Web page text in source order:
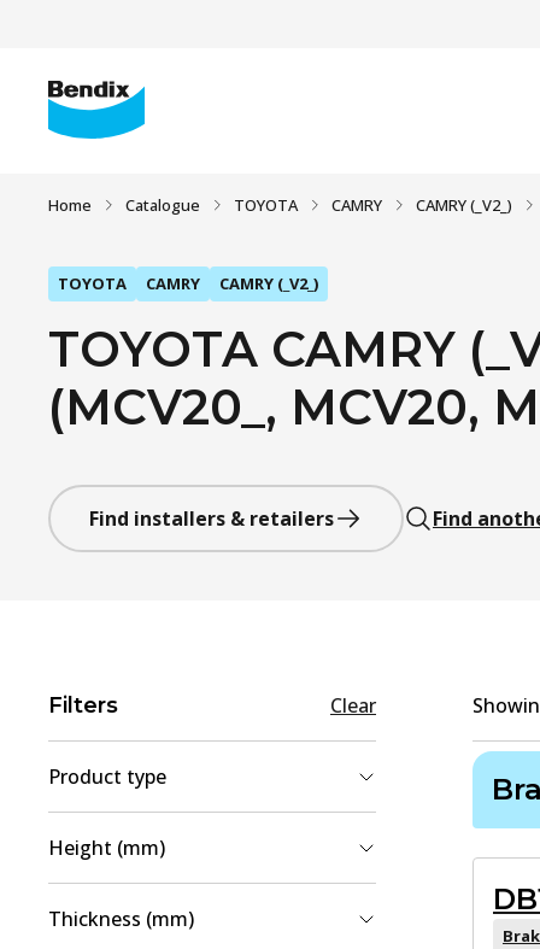
Home Catalogue TOYOTA CAMRY CAMRY (_V2_)
TOYOTA CAMRY CAMRY (_V2_)
TOYOTA CAMRY
(MCV20_, MCV20,
Find installers & retailers Find
Filters Clear
Product type
Brake Disc
Height (mm)
42.4(1
Thickness (mm)